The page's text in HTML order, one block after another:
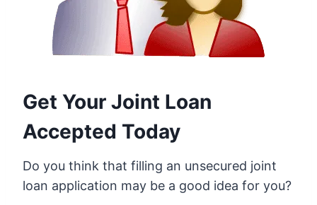
Get Your Joint Loan
Accepted Today
Do you think that filling an unsecured joint
loan application may be a good idea for you?